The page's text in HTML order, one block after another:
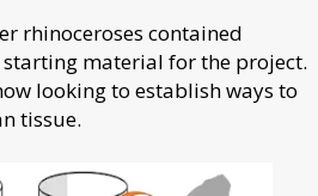
rhinoceroses contained
starting material for the project.
looking to establish ways to
tissue.